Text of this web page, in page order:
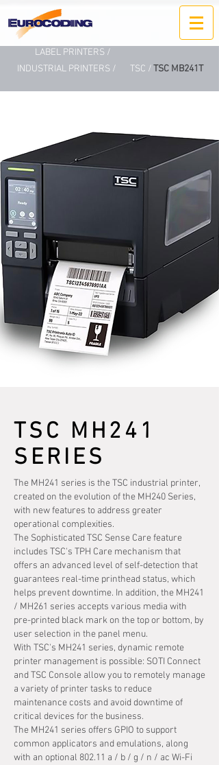
LABEL PRINTERS /
INDUSTRIAL PRINTERS /
TSC /TSC MB241T
TSC MH241
SERIES
The MH241 series is the TSC industrial printer,
created on the evolution of the MH240 Series,
with new features to address greater
operational complexities.
The Sophisticated TSC Sense Care feature
includes TSC's TPH Care mechanism that
offers an advanced level of self-detection that
guarantees real-time printhead status, which
helps prevent downtime. In addition, the MH241
/ MH261 series accepts various media with
pre-printed black mark on the top or bottom, by
user selection in the panel menu.
With TSC's MH241 series, dynamic remote
printer management is possible: SOTI Connect
and TSC Console allow you to remotely manage
a variety of printer tasks to reduce
maintenance costs and avoid downtime of
critical devices for the business.
The MH241 series offers GPIO to support
common applicators and emulations, along
with an optional 802.11 a / b / g / n / ac Wi-Fi